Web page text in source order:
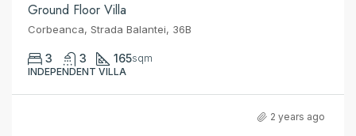
Ground Floor Villa
Corbeanca, Strada Balantei, 36B
3 3 165sqm
INDEPENDENT VILLA
2 years ago